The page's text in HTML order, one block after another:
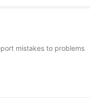
mistakes to problems